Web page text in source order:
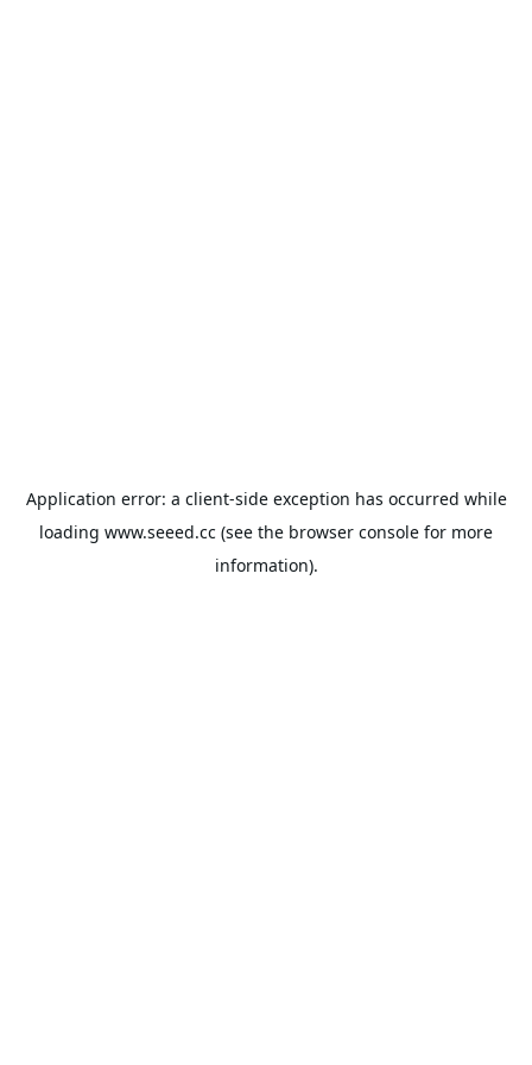
Application error: a client-side exception has occurred while
loading www.seeed.cc (see the browser console for more
information).